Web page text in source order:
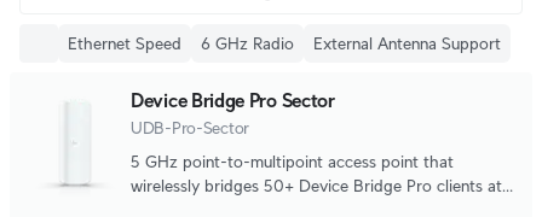
Ethernet Speed 6 GHz Radio External Antenna Support
Device Bridge Pro Sector
UDB-Pro-Sector
5 GHz point-to-multipoint access point that
wirelessly bridges 50+ Device Bridge Pro clients at